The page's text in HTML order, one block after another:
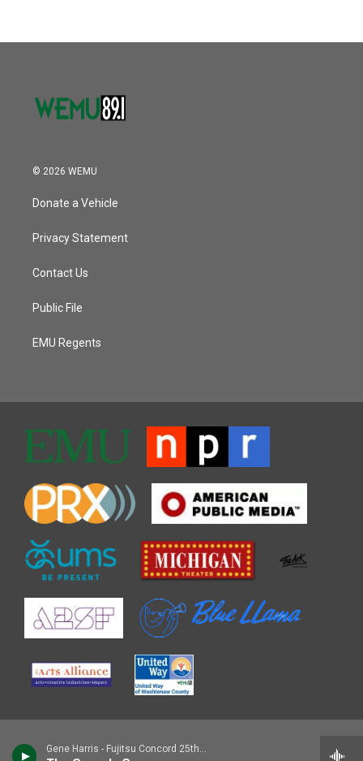
Gene Harris - Fujitsu Concord 25th Jazz Festival
© 2026 WEMU
Donate a Vehicle
Privacy Statement
Contact Us
Public File
EMU Regents